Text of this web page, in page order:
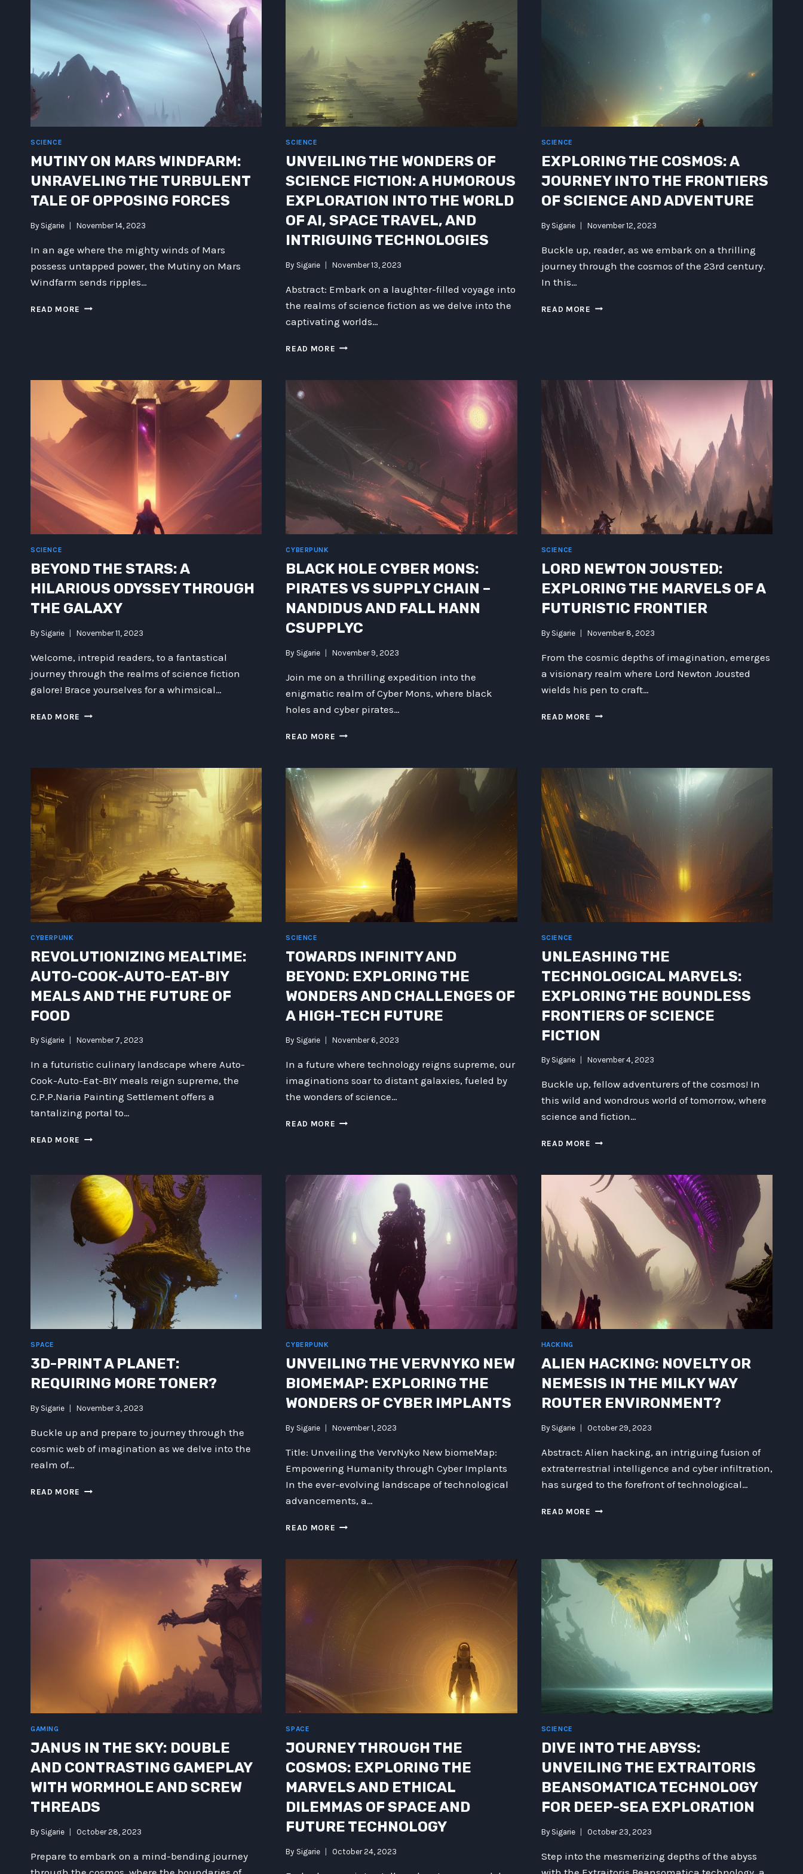
SCIENCE
MUTINY ON MARS WINDFARM:
UNRAVELING THE TURBULENT
TALE OF OPPOSING FORCES
By Sigarie November 14, 2023
In an age where the mighty winds of Mars
possess untapped power, the Mutiny on Mars
Windfarm sends ripples…
READ MORE MUTINY
TURBULENT
TALE
OPPOSING
FORCES
SCIENCE
UNVEILING THE WONDERS OF
SCIENCE FICTION: A HUMOROUS
EXPLORATION INTO THE WORLD
OF AI, SPACE TRAVEL, AND
INTRIGUING TECHNOLOGIES
By Sigarie November 13, 2023
Abstract: Embark on a laughter-filled voyage into
the realms of science fiction as we delve into the
captivating worlds…
READ MORE UNVEILING
HUMOROUS
EXPLORATION
THE
WORLD
OF
SPACE
TRAVEL,
TECHNOLOGIES
SCIENCE
EXPLORING THE COSMOS: A
JOURNEY INTO THE FRONTIERS
OF SCIENCE AND ADVENTURE
By Sigarie November 12, 2023
Buckle up, reader, as we embark on a thrilling
journey through the cosmos of the 23rd century.
In this…
READ MORE EXPLORING
THE
FRONTIERS
OF
SCIENCE
AND
ADVENTURE
SCIENCE
BEYOND THE STARS: A
HILARIOUS ODYSSEY THROUGH
THE GALAXY
By Sigarie November 11, 2023
Welcome, intrepid readers, to a fantastical
journey through the realms of science fiction
galore! Brace yourselves for a whimsical…
READ MORE BEYOND
ODYSSEY
THROUGH
GALAXY
CYBERPUNK
BLACK HOLE CYBER MONS:
PIRATES VS SUPPLY CHAIN –
NANDIDUS AND FALL HANN
CSUPPLYC
By Sigarie November 9, 2023
Join me on a thrilling expedition into the
enigmatic realm of Cyber Mons, where black
holes and cyber pirates…
READ MORE BLACK
MONS:
PIRATES
SUPPLY
CHAIN
NANDIDUS
AND
FALL
HANN
CSUPPLYC
SCIENCE
LORD NEWTON JOUSTED:
EXPLORING THE MARVELS OF A
FUTURISTIC FRONTIER
By Sigarie November 8, 2023
From the cosmic depths of imagination, emerges
a visionary realm where Lord Newton Jousted
wields his pen to craft…
READ MORE LORD
MARVELS
A
FUTURISTIC
FRONTIER
CYBERPUNK
REVOLUTIONIZING MEALTIME:
AUTO-COOK-AUTO-EAT-BIY
MEALS AND THE FUTURE OF
FOOD
By Sigarie November 7, 2023
In a futuristic culinary landscape where Auto-
Cook-Auto-Eat-BIY meals reign supreme, the
C.P.P.Naria Painting Settlement offers a
tantalizing portal to…
READ MORE REVOLUTIONIZING
COOK-
AUTO-
EAT-
BIY
MEALS
AND
THE
FUTURE
SCIENCE
TOWARDS INFINITY AND
BEYOND: EXPLORING THE
WONDERS AND CHALLENGES OF
A HIGH-TECH FUTURE
By Sigarie November 6, 2023
In a future where technology reigns supreme, our
imaginations soar to distant galaxies, fueled by
the wonders of science…
READ MORE TOWARDS
THE
WONDERS
AND
CHALLENGES
OF
A
FUTURE
SCIENCE
UNLEASHING THE
TECHNOLOGICAL MARVELS:
EXPLORING THE BOUNDLESS
FRONTIERS OF SCIENCE
FICTION
By Sigarie November 4, 2023
Buckle up, fellow adventurers of the cosmos! In
this wild and wondrous world of tomorrow, where
science and fiction…
READ MORE UNLEASHING
MARVELS:
EXPLORING
THE
BOUNDLESS
FRONTIERS
OF
SCIENCE
FICTION
SPACE
3D-PRINT A PLANET:
REQUIRING MORE TONER?
By Sigarie November 3, 2023
Buckle up and prepare to journey through the
cosmic web of imagination as we delve into the
realm of…
READ MORE 3D-
CYBERPUNK
UNVEILING THE VERVNYKO NEW
BIOMEMAP: EXPLORING THE
WONDERS OF CYBER IMPLANTS
By Sigarie November 1, 2023
Title: Unveiling the VervNyko New biomeMap:
Empowering Humanity through Cyber Implants
In the ever-evolving landscape of technological
advancements, a…
READ MORE UNVEILING
BIOMEMAP:
EXPLORING
WONDERS
CYBER
IMPLANTS
HACKING
ALIEN HACKING: NOVELTY OR
NEMESIS IN THE MILKY WAY
ROUTER ENVIRONMENT?
By Sigarie October 29, 2023
Abstract: Alien hacking, an intriguing fusion of
extraterrestrial intelligence and cyber infiltration,
has surged to the forefront of technological…
READ MORE ALIEN
NEMESIS
IN
THE
MILKY
ROUTER
ENVIRONMENT?
GAMING
JANUS IN THE SKY: DOUBLE
AND CONTRASTING GAMEPLAY
WITH WORMHOLE AND SCREW
THREADS
By Sigarie October 28, 2023
Prepare to embark on a mind-bending journey
SPACE
JOURNEY THROUGH THE
COSMOS: EXPLORING THE
MARVELS AND ETHICAL
DILEMMAS OF SPACE AND
FUTURE TECHNOLOGY
By Sigarie October 24, 2023
SCIENCE
DIVE INTO THE ABYSS:
UNVEILING THE EXTRAITORIS
BEANSOMATICA TECHNOLOGY
FOR DEEP-SEA EXPLORATION
By Sigarie October 23, 2023
Step into the mesmerizing depths of the abyss